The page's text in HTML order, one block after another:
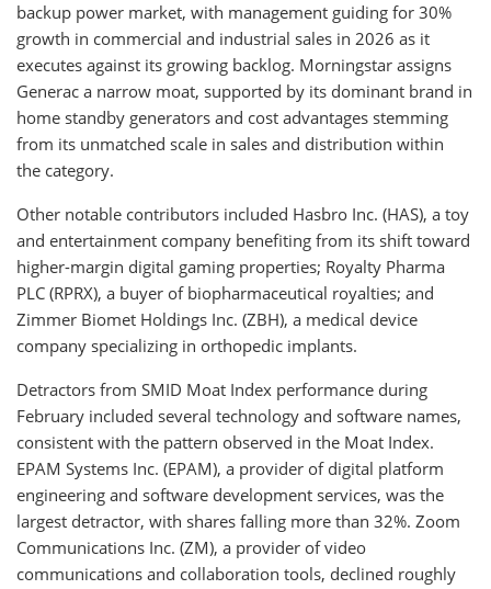
backup power market, with management guiding for 30%
growth in commercial and industrial sales in 2026 as it
executes against its growing backlog. Morningstar assigns
Generac a narrow moat, supported by its dominant brand in
home standby generators and cost advantages stemming
from its unmatched scale in sales and distribution within
the category.
Other notable contributors included Hasbro Inc. (HAS), a toy
and entertainment company benefiting from its shift toward
higher-margin digital gaming properties; Royalty Pharma
PLC (RPRX), a buyer of biopharmaceutical royalties; and
Zimmer Biomet Holdings Inc. (ZBH), a medical device
company specializing in orthopedic implants.
Detractors from SMID Moat Index performance during
February included several technology and software names,
consistent with the pattern observed in the Moat Index.
EPAM Systems Inc. (EPAM), a provider of digital platform
engineering and software development services, was the
largest detractor, with shares falling more than 32%. Zoom
Communications Inc. (ZM), a provider of video
communications and collaboration tools, declined roughly